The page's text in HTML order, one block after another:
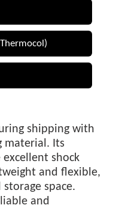
shipping with
material. Its
shock
and flexible,
space.
and